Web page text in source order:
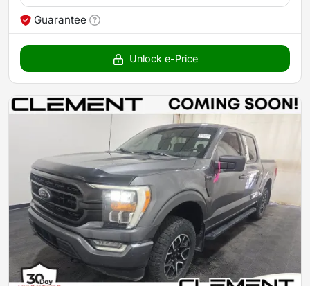
Guarantee
Unlock e-Price